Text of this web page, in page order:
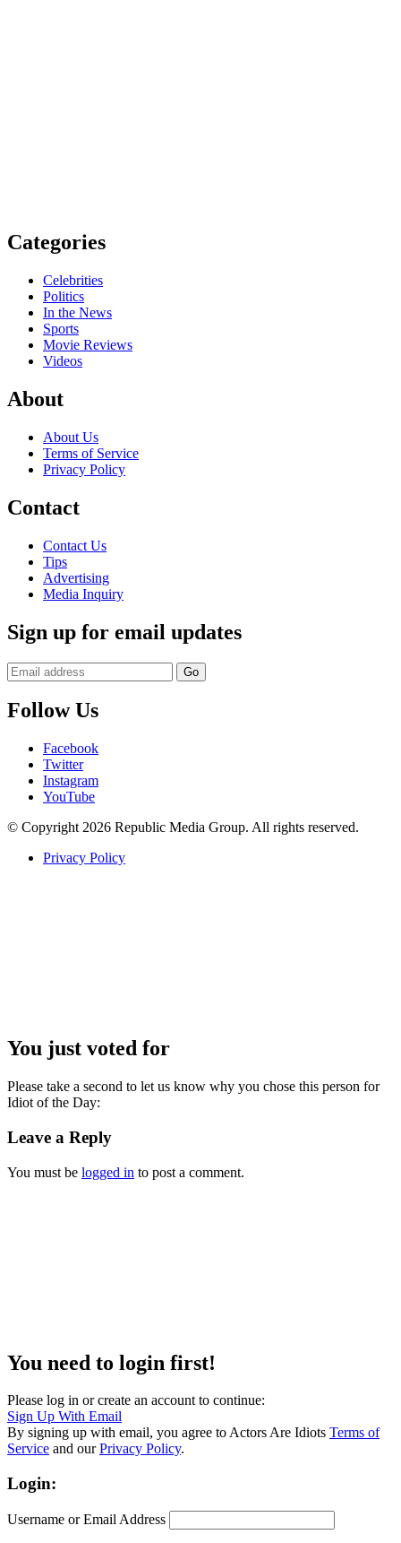
Categories
Celebrities
Politics
In the News
Sports
Movie Reviews
Videos
About
About Us
Terms of Service
Privacy Policy
Contact
Contact Us
Tips
Advertising
Media Inquiry
Sign up for email updates
Follow Us
Facebook
Twitter
Instagram
YouTube
© Copyright 2026 Republic Media Group. All rights reserved.
Privacy Policy
You just voted for
Please take a second to let us know why you chose this person for
Idiot of the Day:
Leave a Reply
You must be logged in to post a comment.
You need to login first!
Please log in or create an account to continue:
Sign Up With Email
By signing up with email, you agree to Actors Are Idiots Terms of
Service and ourPrivacy Policy.
Login:
Username or Email Address